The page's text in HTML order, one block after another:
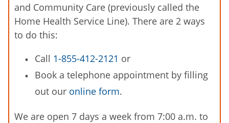
and Community Care (previously called the
Home Health Service Line). There are 2 ways
to do this:
Call 1-855-412-2121 or
Book a telephone appointment by filling
out our online form.
We are open 7 days a week from 7:00 a.m. to